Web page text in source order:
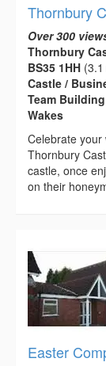
Thornbury
Over 300
Thornbury
BS35 1HH
Castle /
Team
Wakes
Celebrate
Thornbury
castle, once
on their
Easter